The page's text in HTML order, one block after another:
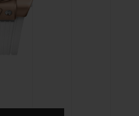
FREE DELIVERY &